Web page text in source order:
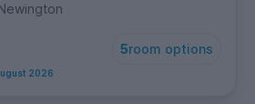
5room options
2026